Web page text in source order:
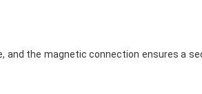
the magnetic connection ensures a